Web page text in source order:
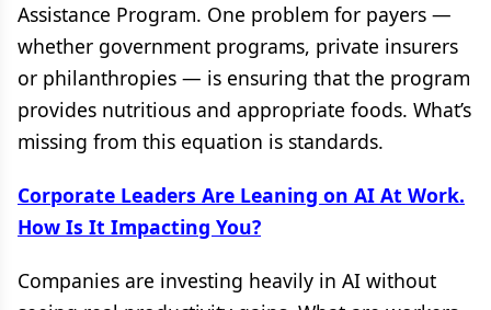
Assistance Program. One problem for payers —
whether government programs, private insurers
or philanthropies — is ensuring that the program
provides nutritious and appropriate foods. What’s
missing from this equation is standards.
Corporate Leaders Are Leaning on AI At Work.
How Is It Impacting You?
Companies are investing heavily in AI without